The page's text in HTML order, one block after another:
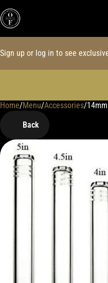
Sign up or log in to see
Home/Menu/Accessories/
Back
0